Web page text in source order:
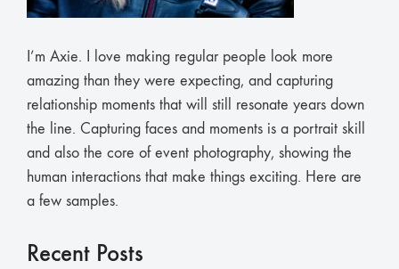
I’m Axie. I love making regular people look more
amazing than they were expecting, and capturing
relationship moments that will still resonate years down
the line. Capturing faces and moments is a portrait skill
and also the core of event photography, showing the
human interactions that make things exciting. Here are
a few samples.
Recent Posts